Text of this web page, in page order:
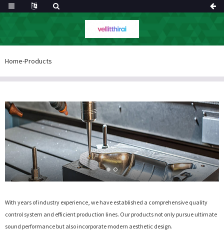
Home-Products
With years of industry experience, we have established a comprehensive quality
control system and efficient production lines. Our products not only pursue ultimate
sound performance but also incorporate modern aesthetic design.